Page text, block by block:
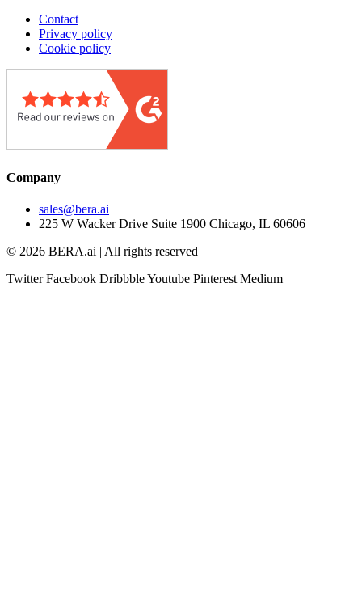
Contact
Privacy policy
Cookie policy
Company
sales@bera.ai
225 W Wacker Drive Suite 1900 Chicago, IL 60606
© 2026 BERA.ai | All rights reserved
Twitter Facebook DribbbleYoutube Pinterest Medium